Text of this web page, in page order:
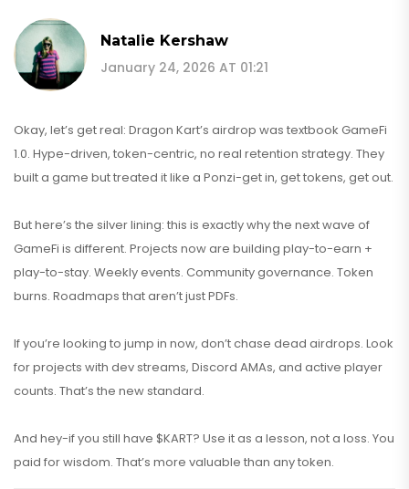
Natalie Kershaw
January 24, 2026 AT 01:21
Okay, let’s get real: Dragon Kart’s airdrop was textbook GameFi
1.0. Hype-driven, token-centric, no real retention strategy. They
built a game but treated it like a Ponzi-get in, get tokens, get out.
But here’s the silver lining: this is exactly why the next wave of
GameFi is different. Projects now are building play-to-earn +
play-to-stay. Weekly events. Community governance. Token
burns. Roadmaps that aren’t just PDFs.
If you’re looking to jump in now, don’t chase dead airdrops. Look
for projects with dev streams, Discord AMAs, and active player
counts. That’s the new standard.
And hey-if you still have $KART? Use it as a lesson, not a loss. You
paid for wisdom. That’s more valuable than any token.